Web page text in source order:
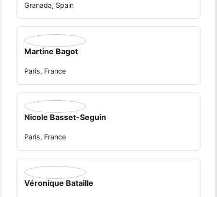
Granada, Spain
Martine Bagot
Paris, France
Nicole Basset-Seguin
Paris, France
Véronique Bataille